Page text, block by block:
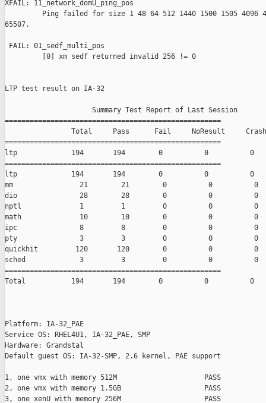
XFAIL: 11_network_domU_ping_pos
Ping failed for size 1 48 64 512 1440 1500 1505 4096
65507.
FAIL: 01_sedf_multi_pos
         [0] xm sedf returned invalid 256 != 0
LTP test result on IA-32
                     Summary Test Report of Last Session
====================================================
                Total     Pass      Fail     NoResult     Crash
====================================================
ltp             194       194        0          0          0
====================================================
ltp             194       194        0          0          0
mm                21        21        0          0          0
dio               28        28        0          0          0
nptl              1         1         0          0          0
math              10        10        0          0          0
ipc               8         8         0          0          0
pty               3         3         0          0          0
quickhit         120       120        0          0          0
sched             3         3         0          0          0
====================================================
Total           194       194        0          0          0
Platform: IA-32_PAE
Service OS: RHEL4U1, IA-32_PAE, SMP
Hardware: Grandstal
Default guest OS: IA-32-SMP, 2.6 kernel, PAE support
1, one vmx with memory 512M                     PASS
2, one vmx with memory 1.5GB                    PASS
3, one xenU with memory 256M                    PASS